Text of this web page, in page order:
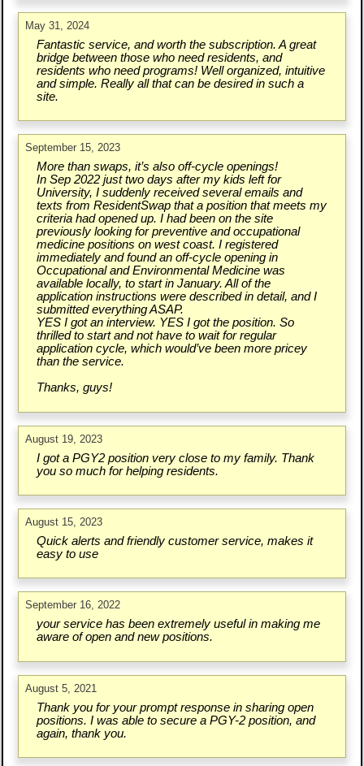
May 31, 2024
Fantastic service, and worth the subscription. A great
bridge between those who need residents, and
residents who need programs! Well organized, intuitive
and simple. Really all that can be desired in such a
site.
September 15, 2023
More than swaps, it’s also off-cycle openings!
In Sep 2022 just two days after my kids left for
University, I suddenly received several emails and
texts from ResidentSwap that a position that meets my
criteria had opened up. I had been on the site
previously looking for preventive and occupational
medicine positions on west coast. I registered
immediately and found an off-cycle opening in
Occupational and Environmental Medicine was
available locally, to start in January. All of the
application instructions were described in detail, and I
submitted everything ASAP.
YES I got an interview. YES I got the position. So
thrilled to start and not have to wait for regular
application cycle, which would’ve been more pricey
than the service.
Thanks, guys!
August 19, 2023
I got a PGY2 position very close to my family. Thank
you so much for helping residents.
August 15, 2023
Quick alerts and friendly customer service, makes it
easy to use
September 16, 2022
your service has been extremely useful in making me
aware of open and new positions.
August 5, 2021
Thank you for your prompt response in sharing open
positions. I was able to secure a PGY-2 position, and
again, thank you.